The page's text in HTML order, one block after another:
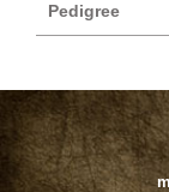
Pedigree